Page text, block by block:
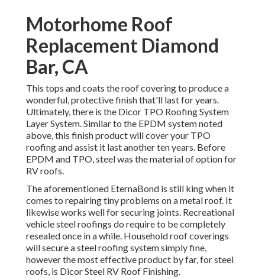
Motorhome Roof
Replacement Diamond
Bar, CA
This tops and coats the roof covering to produce a
wonderful, protective finish that'll last for years.
Ultimately, there is the Dicor TPO Roofing System
Layer System. Similar to the EPDM system noted
above, this finish product will cover your TPO
roofing and assist it last another ten years. Before
EPDM and TPO, steel was the material of option for
RV roofs.
The aforementioned EternaBond is still king when it
comes to repairing tiny problems on a metal roof. It
likewise works well for securing joints. Recreational
vehicle steel roofings do require to be completely
resealed once in a while. Household roof coverings
will secure a steel roofing system simply fine,
however the most effective product by far, for steel
roofs, is Dicor Steel RV Roof Finishing.